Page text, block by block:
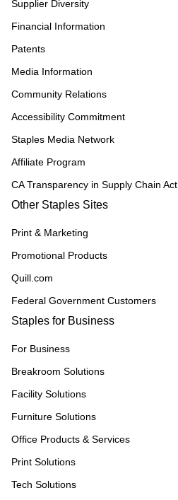
Supplier Diversity
Financial Information
Patents
Media Information
Community Relations
Accessibility Commitment
Staples Media Network
Affiliate Program
CA Transparency in Supply Chain Act
Other Staples Sites
Print & Marketing
Promotional Products
Quill.com
Federal Government Customers
Staples for Business
For Business
Breakroom Solutions
Facility Solutions
Furniture Solutions
Office Products & Services
Print Solutions
Tech Solutions